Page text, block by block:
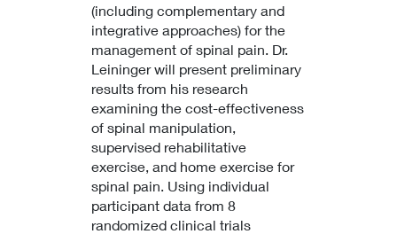
(including complementary and
integrative approaches) for the
management of spinal pain. Dr.
Leininger will present preliminary
results from his research
examining the cost-effectiveness
of spinal manipulation,
supervised rehabilitative
exercise, and home exercise for
spinal pain. Using individual
participant data from 8
randomized clinical trials